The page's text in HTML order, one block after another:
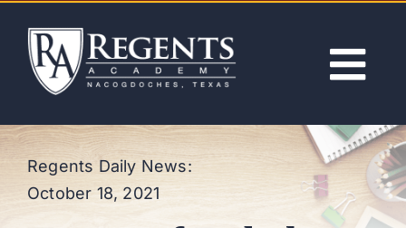
content
ABOUT
ACADEMICS
Regents Daily News:
October 18, 2021